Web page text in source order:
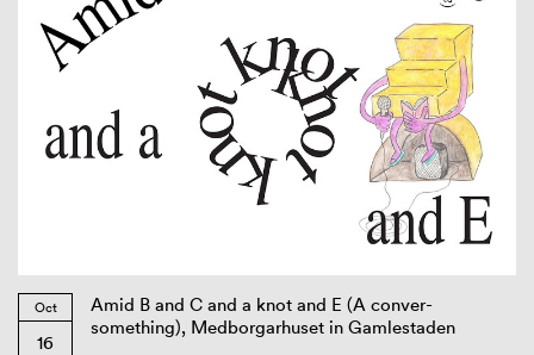
Oct
16
Amid B and C and a knot and E (A conver-
something), Medborgarhuset in Gamlestaden